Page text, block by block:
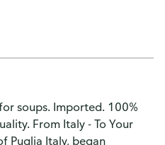
soups. Imported. 100%
From Italy - To Your
Puglia Italy, began